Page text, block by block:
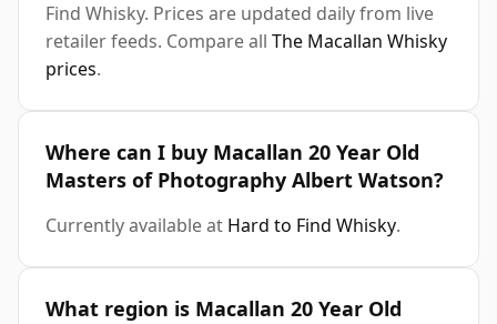
Find Whisky. Prices are updated daily from live
retailer feeds. Compare all The Macallan Whisky
prices.
Where can I buy Macallan 20 Year Old
Masters of Photography Albert Watson?
Currently available at Hard to Find Whisky.
What region is Macallan 20 Year Old